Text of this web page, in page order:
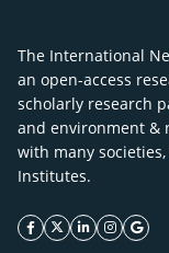
The International
an open-access
scholarly research
and environment &
with many
Institutes.
facebook icon
twitter icon
linkeding